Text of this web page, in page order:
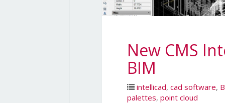
New CMS
BIM
intellicad, cad software,
palettes, point cloud